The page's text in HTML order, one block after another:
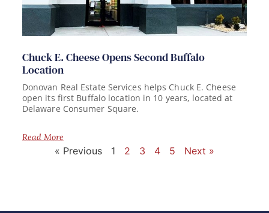
Chuck E. Cheese Opens Second Buffalo
Location
Donovan Real Estate Services helps Chuck E. Cheese
open its first Buffalo location in 10 years, located at
Delaware Consumer Square.
Read More
« Previous 1 2 3 4 5 Next »